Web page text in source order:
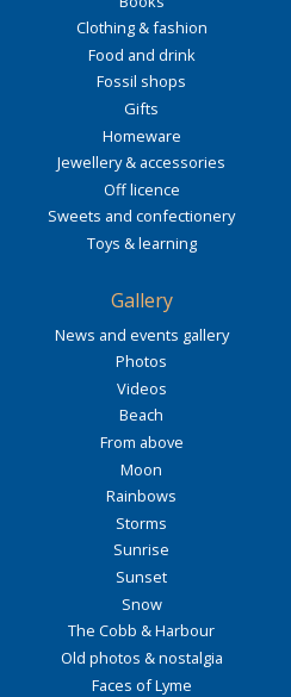
Clothing & fashion
Food and drink
Fossil shops
Gifts
Homeware
Jewellery & accessories
Off licence
Sweets and confectionery
Toys & learning
Gallery
News and events gallery
Photos
Videos
Beach
From above
Moon
Rainbows
Storms
Sunrise
Sunset
Snow
The Cobb & Harbour
Old photos & nostalgia
Faces of Lyme